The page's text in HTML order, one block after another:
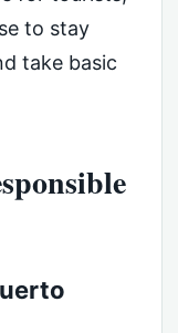
to stay
take basic